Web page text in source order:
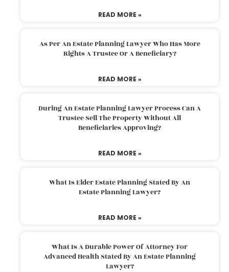
READ MORE »
As Per An Estate Planning Lawyer Who Has More
Rights A Trustee Or A Beneficiary?
READ MORE »
During An Estate Planning Lawyer Process Can A
Trustee Sell The Property Without All
Beneficiaries Approving?
READ MORE »
What Is Elder Estate Planning Stated By An
Estate Planning Lawyer?
READ MORE »
What Is A Durable Power Of Attorney For
Advanced Health Stated By An Estate Planning
Lawyer?